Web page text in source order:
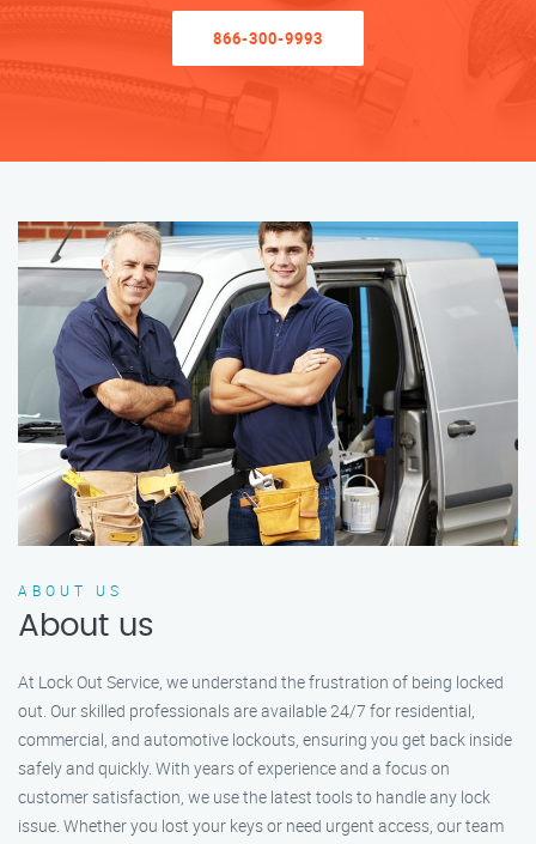
866-300-9993
ABOUT US
About us
At Lock Out Service, we understand the frustration of being locked
out. Our skilled professionals are available 24/7 for residential,
commercial, and automotive lockouts, ensuring you get back inside
safely and quickly. With years of experience and a focus on
customer satisfaction, we use the latest tools to handle any lock
issue. Whether you lost your keys or need urgent access, our team